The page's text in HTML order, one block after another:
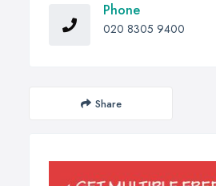
Phone
020 8305 9400
Share